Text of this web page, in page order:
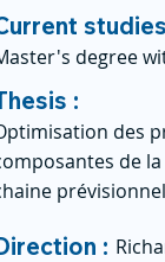
studies
degree
:
des
de la
: